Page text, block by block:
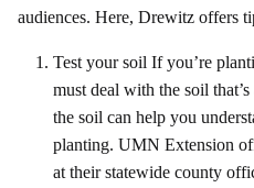
audiences. Here, Drewitz offers
Test your soil If you’re
must deal with the soil
the soil can help you
planting. UMN Extension
at their statewide county